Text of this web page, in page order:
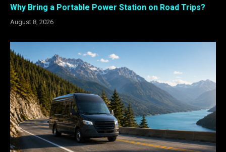
Why Bring a Portable Power Station on Road Trips?
August 8, 2026